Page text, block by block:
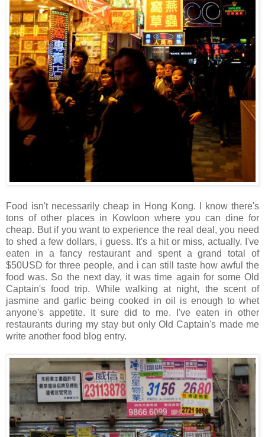
Food isn't necessarily cheap in Hong Kong. I know there's
tons of other places in Kowloon where you can dine for
cheap. But if you want to experience the real deal, you need
to shed a few dollars, i guess. It's a hit or miss, actually. I've
eaten in a fancy restaurant and spent a grand total of
$50USD for three people, and i can still taste how awful the
food was. So the next day, it was time again for some Old
Captain's food trip. While walking at night, the scent of
jasmine and garlic being cooked in oil is enough to whet
anyone's appetite. It sure did to me. I've eaten in other
restaurants during my stay but only Old Captain's made me
write another food blog entry.